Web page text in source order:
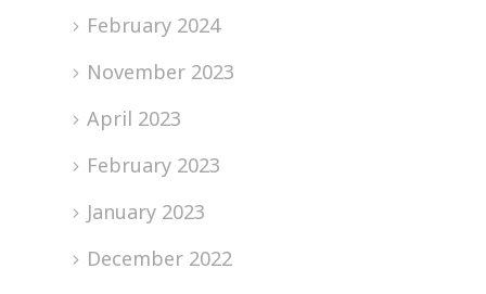
February 2024
November 2023
April 2023
February 2023
January 2023
December 2022